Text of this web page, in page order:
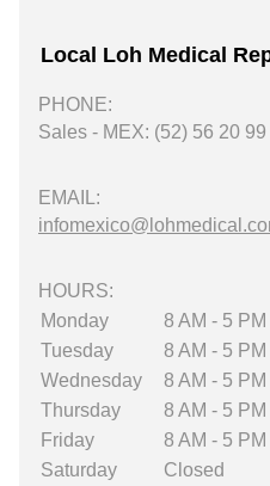
Local Loh Medical
PHONE:
Sales - MEX: (52) 56 20 99
EMAIL:
HOURS:
Monday
8 AM - 5 PM
Tuesday
8 AM - 5 PM
Wednesday
8 AM - 5 PM
Thursday
8 AM - 5 PM
Friday
8 AM - 5 PM
Saturday
Closed